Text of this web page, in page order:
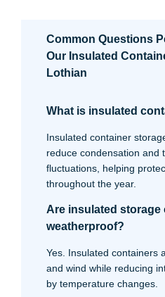
Common Questions
Our Insulated
Lothian
What is insulated
Insulated container
reduce condensation and
fluctuations, helping
throughout the year.
Are insulated storage
weatherproof?
Yes. Insulated containers
and wind while reducing
by temperature changes.